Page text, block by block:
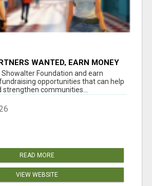
WANTED, EARN MONEY
Foundation and earn
opportunities that can help
strengthen communities...
READ MORE
VIEW WEBSITE